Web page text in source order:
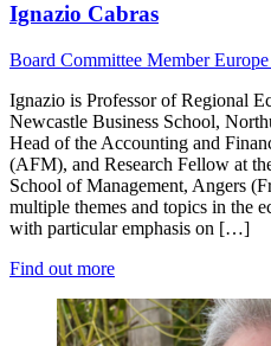
Ignazio Cabras
Board Committee MemberEurope
Ignazio is Professor of Regional
Newcastle Business School,
Head of the Accounting and
(AFM), and Research Fellow at
School of Management, Angers
multiple themes and topics in the
with particular emphasis on […]
Find out more